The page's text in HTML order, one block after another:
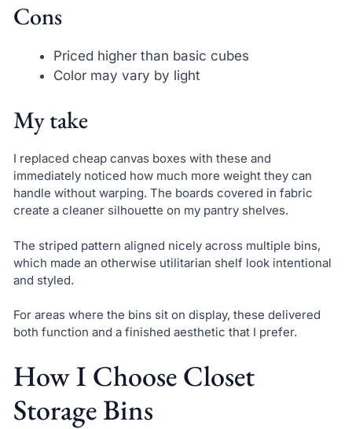
Cons
Priced higher than basic cubes
Color may vary by light
My take
I replaced cheap canvas boxes with these and
immediately noticed how much more weight they can
handle without warping. The boards covered in fabric
create a cleaner silhouette on my pantry shelves.
The striped pattern aligned nicely across multiple bins,
which made an otherwise utilitarian shelf look intentional
and styled.
For areas where the bins sit on display, these delivered
both function and a finished aesthetic that I prefer.
How I Choose Closet
Storage Bins